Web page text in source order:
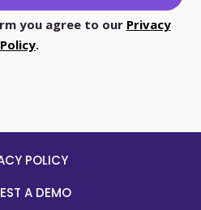
you agree to our Privacy
Policy.
POLICY
A DEMO